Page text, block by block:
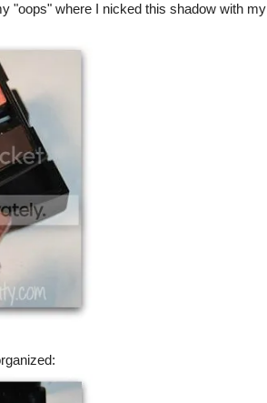
"oops" where I nicked this shadow with my